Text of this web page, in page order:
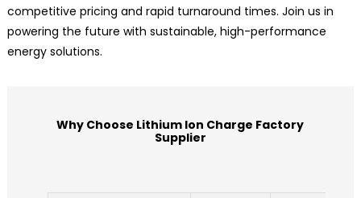
competitive pricing and rapid turnaround times. Join us in
powering the future with sustainable, high-performance
energy solutions.
Why Choose Lithium Ion Charge Factory
Supplier